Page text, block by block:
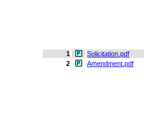
1
Solicitation.pdf
2
Amendment.pdf